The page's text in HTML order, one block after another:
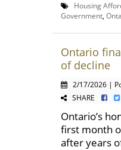
Housing
Government
Ontario
of decline
2/17/2026 |
SHARE
Ontario’s
first month
after years